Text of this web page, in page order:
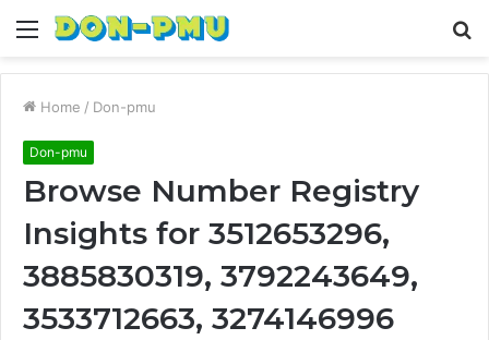
Menu
Home / Don-pmu
Don-pmu
Browse Number Registry
Insights for 3512653296,
3885830319, 3792243649,
3533712663, 3274146996